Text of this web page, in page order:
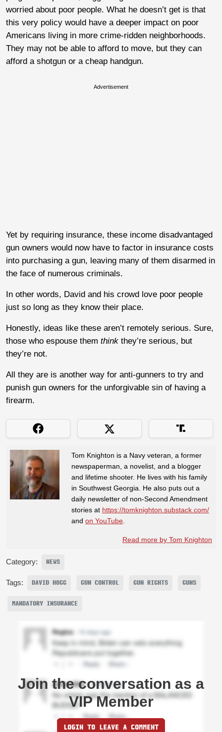
worried about poor people. What he doesn’t get is that
this very policy would have a deeper impact on poor
Americans living in more crime-ridden neighborhoods.
They may not be able to afford to move, but they can
afford a shotgun or a cheap handgun.
Advertisement
Yet by requiring insurance, these income disadvantaged
gun owners would now have to factor in insurance costs
into purchasing a gun, leaving many of them disarmed in
the face of numerous criminals.
In other words, David and his crowd love poor people
just so long as they know their place.
Honestly, ideas like these aren’t remotely serious. Sure,
those who espouse them think they’re serious, but
they’re not.
All they are is another way for anti-gunners to try and
punish gun owners for the unforgivable sin of having a
firearm.
Tom Knighton is a Navy veteran, a former
newspaperman, a novelist, and a blogger
and lifetime shooter. He lives with his family
in Southwest Georgia. He also puts out a
daily newsletter of non-Second Amendment
stories at https://tomknighton.substack.com/
and on YouTube
Read more by Tom Knighton
Category: NEWS
Tags: DAVID HOGG GUN CONTROL GUN RIGHTS GUNS
MANDATORY INSURANCE
Join the conversation as a
VIP Member
LOGIN TO LEAVE A COMMENT